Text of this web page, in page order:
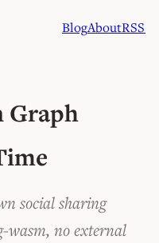
BlogAboutRSS
Graph
social sharing
wasm, no external